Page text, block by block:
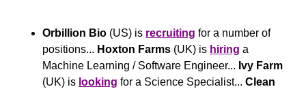
Orbillion Bio (US) is recruiting for a number of
positions... Hoxton Farms (UK) is hiring a
Machine Learning / Software Engineer... Ivy Farm
(UK) is looking for a Science Specialist... Clean